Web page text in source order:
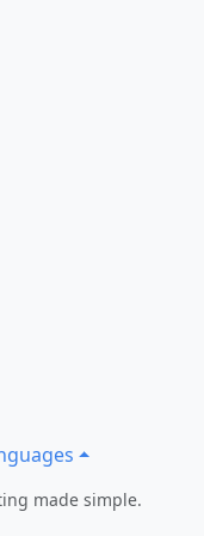
made simple.